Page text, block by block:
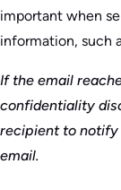
important when
information, such
If the email
confidentiality
recipient to notify
email.